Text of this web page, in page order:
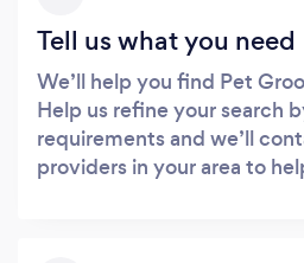
Tell us what you need
We’ll help you find Pet
Help us refine your search
requirements and we’ll
providers in your area to